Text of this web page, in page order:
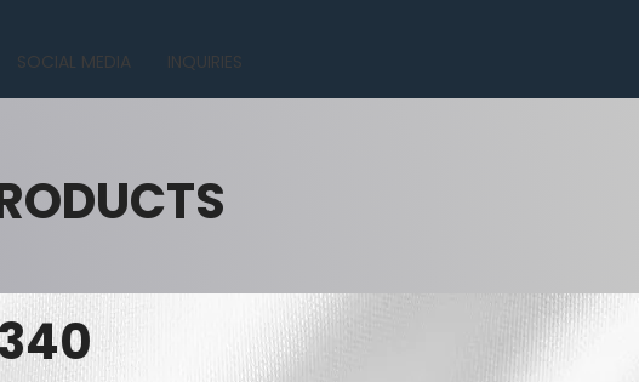
SOCIAL MEDIA INQUIRIES